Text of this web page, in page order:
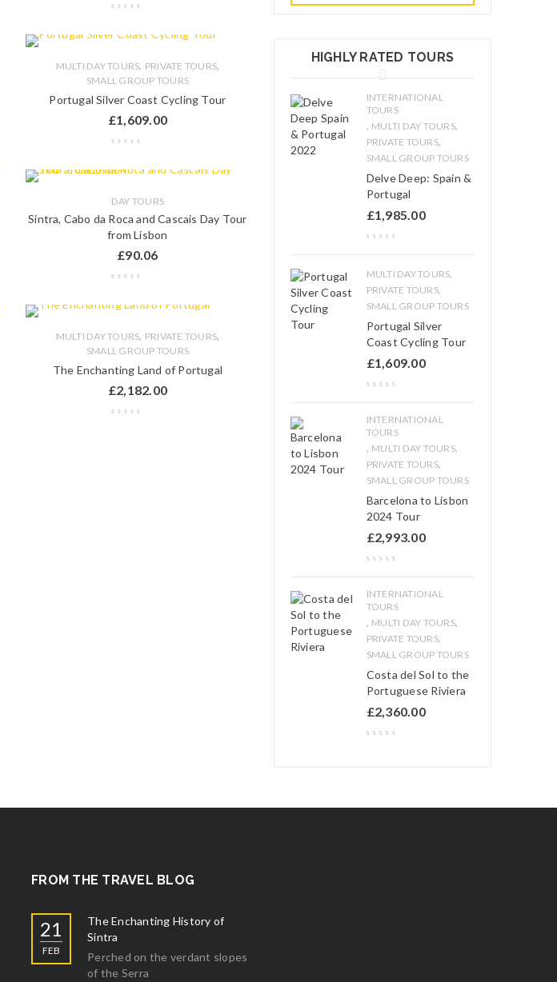
MULTI DAY TOURS, PRIVATE TOURS,
SMALL GROUP TOURS
Portugal Silver Coast Cycling Tour
£1,609.00
DAY TOURS
Sintra, Cabo da Roca and Cascais Day Tour
from Lisbon
£90.06
MULTI DAY TOURS, PRIVATE TOURS,
SMALL GROUP TOURS
The Enchanting Land of Portugal
£2,182.00
HIGHLY RATED TOURS
INTERNATIONAL
TOURS
, MULTI DAY TOURS,
PRIVATE TOURS,
SMALL GROUP TOURS
Delve Deep: Spain &
Portugal
£1,985.00
MULTI DAY TOURS,
PRIVATE TOURS,
SMALL GROUP TOURS
Portugal Silver
Coast Cycling Tour
£1,609.00
INTERNATIONAL
TOURS
, MULTI DAY TOURS,
PRIVATE TOURS,
SMALL GROUP TOURS
Barcelona to Lisbon
2024 Tour
£2,993.00
INTERNATIONAL
TOURS
, MULTI DAY TOURS,
PRIVATE TOURS,
SMALL GROUP TOURS
Costa del Sol to the
Portuguese Riviera
£2,360.00
FROM THE TRAVEL BLOG
21
FEB
The Enchanting History of
Sintra
Perched on the verdant slopes
of the Serra